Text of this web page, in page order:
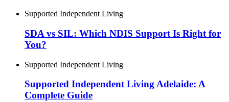
Supported Independent Living
SDA vs SIL: Which NDIS Support Is Right for
You?
Supported Independent Living
Supported Independent Living Adelaide: A
Complete Guide